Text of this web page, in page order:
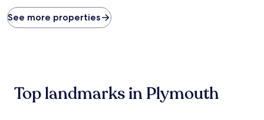
found
within
on
See more properties
Top landmarks in Plymouth